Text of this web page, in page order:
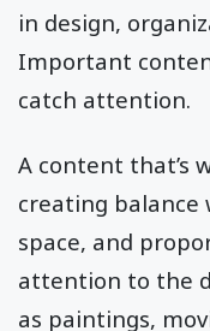
in design,
Important
catch attention.
A content that’s
creating
space, and
attention to the
as paintings,